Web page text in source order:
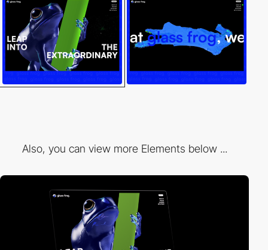
Also, you can view more Elements below ...